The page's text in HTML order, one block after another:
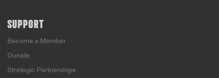
SUPPORT
Become a Member
Donate
Strategic Partnerships